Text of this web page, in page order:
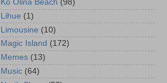
Ko Olina Beach (98)
Lihue (1)
Limousine (10)
Magic Island (172)
Memes (13)
Music (64)